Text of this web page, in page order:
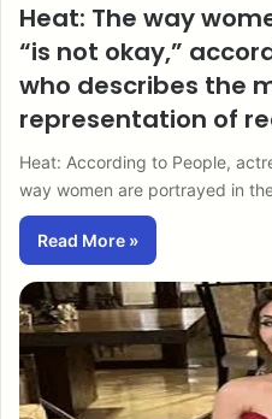
Heat: The way
“is not okay,”
who describes the
representation of
Heat: According to People,
way women are portrayed in
Read More »